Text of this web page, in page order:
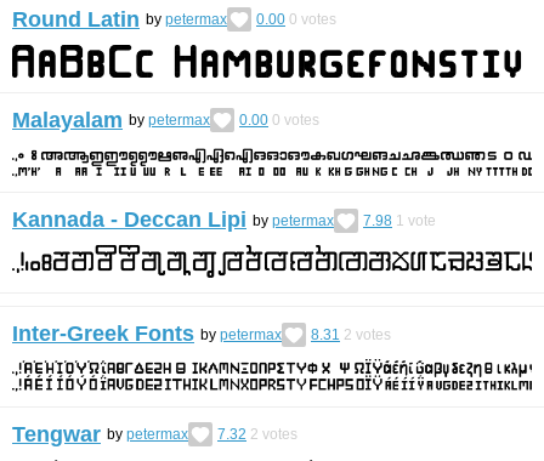
Round Latin by petermax 0.00 0 votes
Malayalam by petermax 0.00 0 votes
Kannada - Deccan Lipi by petermax 7.98 1 vote
Inter-Greek Fonts by petermax 8.31 2 votes
Tengwar by petermax 7.32 2 votes